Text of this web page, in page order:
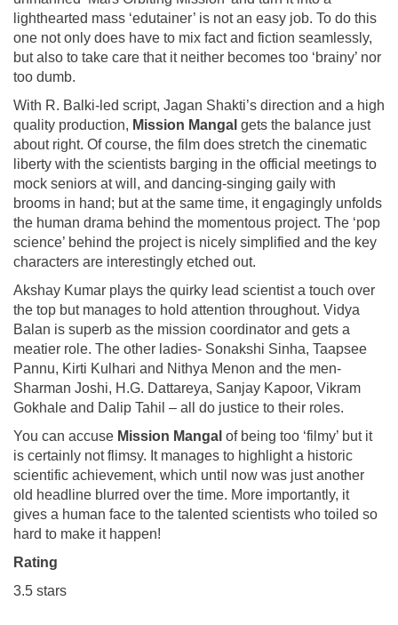
lighthearted mass ‘edutainer’ is not an easy job. To do this
one not only does have to mix fact and fiction seamlessly,
but also to take care that it neither becomes too ‘brainy’ nor
too dumb.
With R. Balki-led script, Jagan Shakti’s direction and a high
quality production, Mission Mangal gets the balance just
about right. Of course, the film does stretch the cinematic
liberty with the scientists barging in the official meetings to
mock seniors at will, and dancing-singing gaily with
brooms in hand; but at the same time, it engagingly unfolds
the human drama behind the momentous project. The ‘pop
science’ behind the project is nicely simplified and the key
characters are interestingly etched out.
Akshay Kumar plays the quirky lead scientist a touch over
the top but manages to hold attention throughout. Vidya
Balan is superb as the mission coordinator and gets a
meatier role. The other ladies- Sonakshi Sinha, Taapsee
Pannu, Kirti Kulhari and Nithya Menon and the men-
Sharman Joshi, H.G. Dattareya, Sanjay Kapoor, Vikram
Gokhale and Dalip Tahil – all do justice to their roles.
You can accuse Mission Mangal of being too ‘filmy’ but it
is certainly not flimsy. It manages to highlight a historic
scientific achievement, which until now was just another
old headline blurred over the time. More importantly, it
gives a human face to the talented scientists who toiled so
hard to make it happen!
Rating
3.5 stars